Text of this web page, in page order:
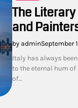
The
and
by adminSeptember
Italy has always
to the eternal hum of
of…